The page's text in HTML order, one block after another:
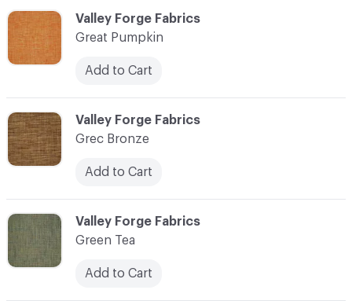
C-000049
Valley Forge Fabrics
Grec Bronze
Add to Cart
C-000050
Valley Forge Fabrics
Green Tea
Add to Cart
C-000048
Valley Forge Fabrics
Great Pumpkin
Add to Cart